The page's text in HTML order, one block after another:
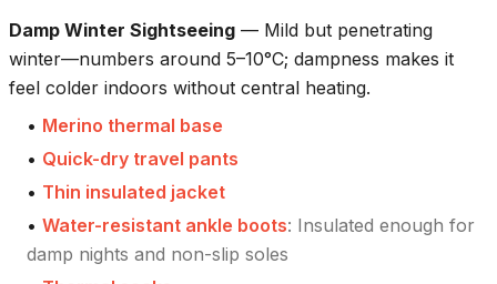
Damp Winter Sightseeing — Mild but penetrating
winter—numbers around 5–10°C; dampness makes it
feel colder indoors without central heating.
• Merino thermal base
• Quick-dry travel pants
• Thin insulated jacket
• Water-resistant ankle boots: Insulated enough for
damp nights and non-slip soles